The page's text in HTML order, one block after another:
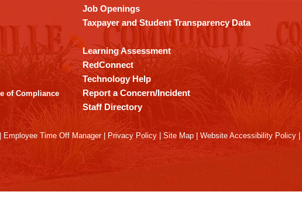
of Compliance
Job Openings
Taxpayer and Student Transparency Data
Learning Assessment
RedConnect
Technology Help
Report a Concern/Incident
Staff Directory
Employee Time Off Manager| Privacy Policy Site Map Website Accessibility Policy |